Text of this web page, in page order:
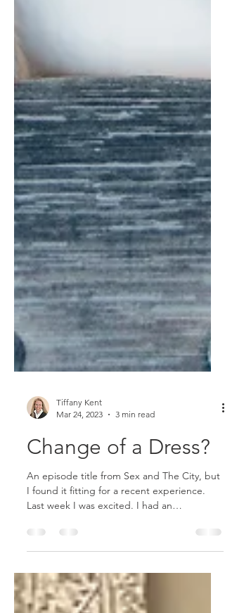
Mar 24, 2023
3 min read
Change of a Dress?
An episode title from Sex and The City, but
I found it fitting for a recent experience.
appointment to...